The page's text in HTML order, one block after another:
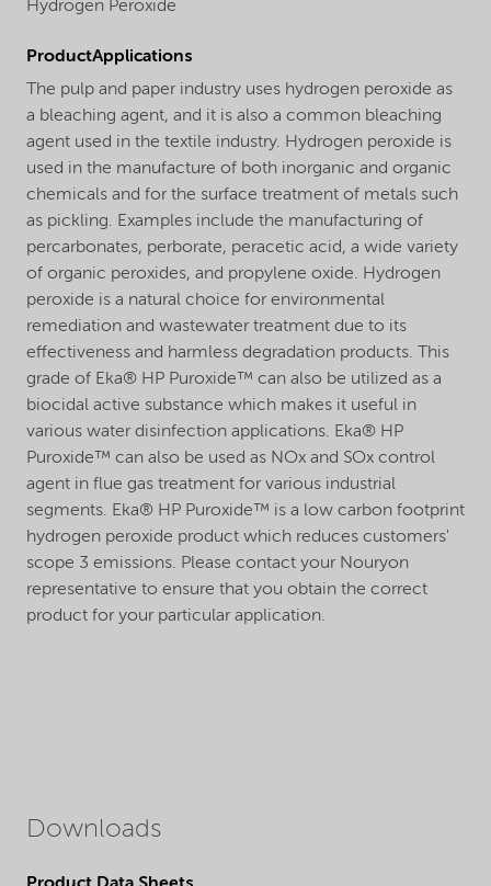
Hydrogen Peroxide
ProductApplications
The pulp and paper industry uses hydrogen peroxide as
a bleaching agent, and it is also a common bleaching
agent used in the textile industry. Hydrogen peroxide is
used in the manufacture of both inorganic and organic
chemicals and for the surface treatment of metals such
as pickling. Examples include the manufacturing of
percarbonates, perborate, peracetic acid, a wide variety
of organic peroxides, and propylene oxide. Hydrogen
peroxide is a natural choice for environmental
remediation and wastewater treatment due to its
effectiveness and harmless degradation products. This
grade of Eka® HP Puroxide™ can also be utilized as a
biocidal active substance which makes it useful in
various water disinfection applications. Eka® HP
Puroxide™ can also be used as NOx and SOx control
agent in flue gas treatment for various industrial
segments. Eka® HP Puroxide™ is a low carbon footprint
hydrogen peroxide product which reduces customers'
scope 3 emissions. Please contact your Nouryon
representative to ensure that you obtain the correct
product for your particular application.
Downloads